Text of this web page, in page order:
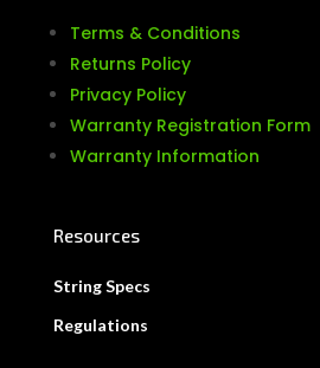
Terms & Conditions
Returns Policy
Privacy Policy
Warranty Registration Form
Warranty Information
Resources
String Specs
Regulations